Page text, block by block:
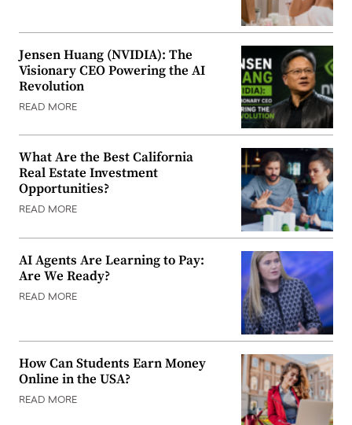
Jensen Huang (NVIDIA): The
Visionary CEO Powering the AI
Revolution
READ MORE
What Are the Best California
Real Estate Investment
Opportunities?
READ MORE
AI Agents Are Learning to Pay:
Are We Ready?
READ MORE
How Can Students Earn Money
Online in the USA?
READ MORE